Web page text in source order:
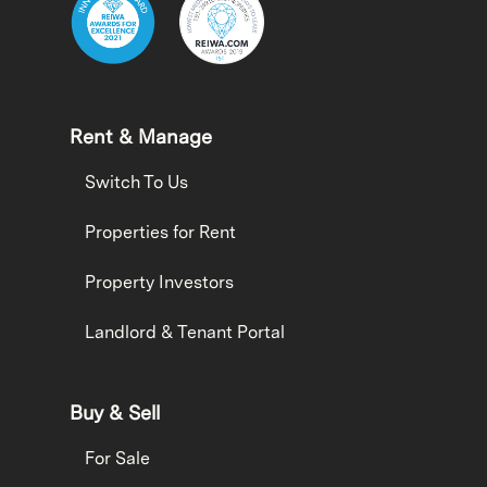
Rent & Manage
Switch To Us
Properties for Rent
Property Investors
Landlord & Tenant Portal
Buy & Sell
For Sale